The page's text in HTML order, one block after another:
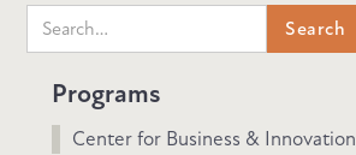
Programs
Center for Business & Innovation